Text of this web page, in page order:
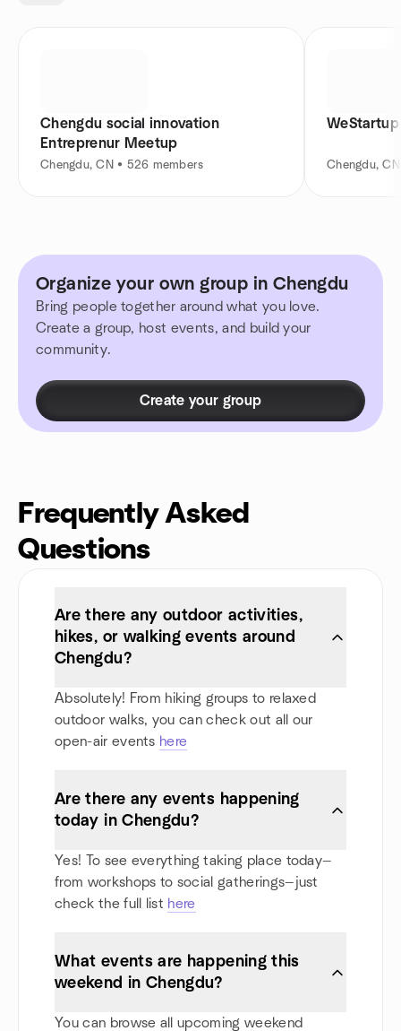
Chengdu social innovation
Entreprenur Meetup
Chengdu, CN • 526 members Chengdu,
Organize your own group in Chengdu
Bring people together around what you love.
Create a group, host events, and build your
community.
Create your group
Frequently Asked
Questions
Are there any outdoor activities,
hikes, or walking events around
Chengdu?
Absolutely! From hiking groups to relaxed
outdoor walks, you can check out all our
open-air events here
Are there any events happening
today in Chengdu?
Yes! To see everything taking place today—
from workshops to social gatherings—just
check the full list here
What events are happening this
weekend in Chengdu?
You can browse all upcoming weekend